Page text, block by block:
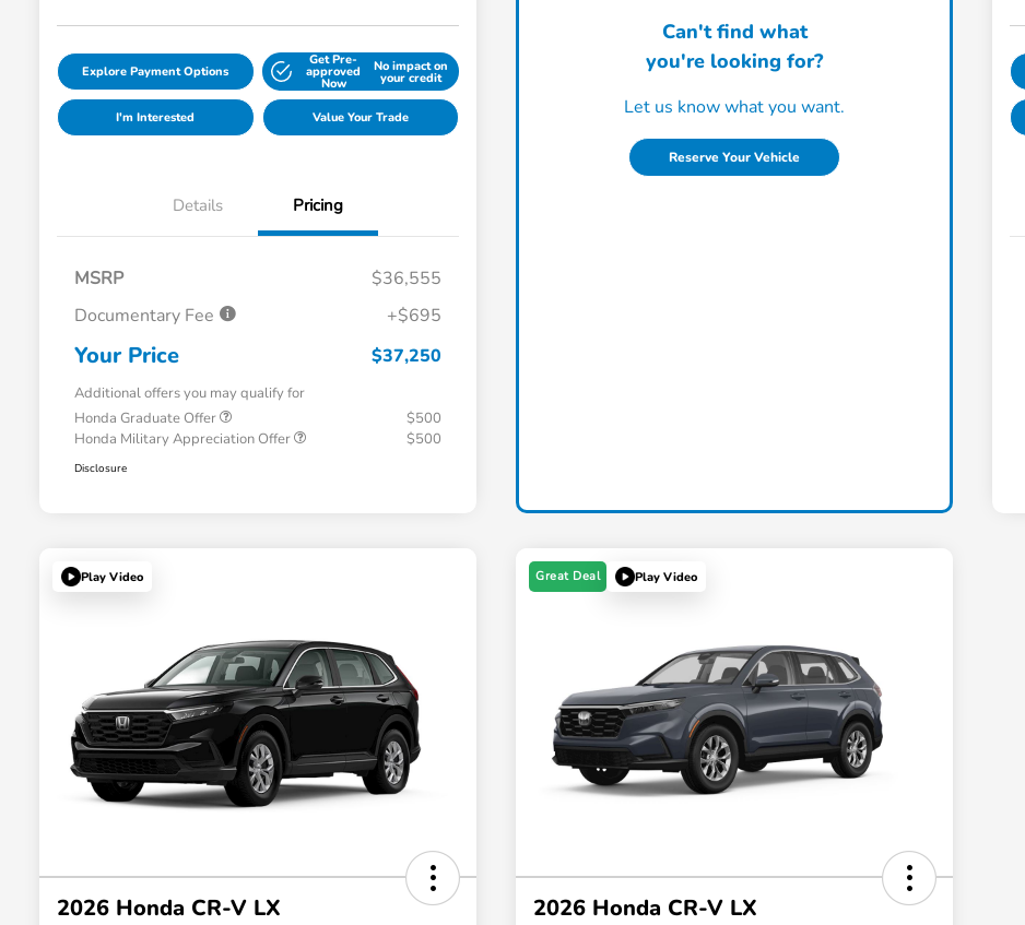
Explore Payment Options
Get Pre-
approved
Now
No impact on
your credit
I'm Interested Value Your Trade
Details Pricing
MSRP
$36,555
Documentary Fee
+$695
Your Price $37,250
Additional offers you may qualify for
Honda Graduate Offer
$500
Honda Military Appreciation Offer
$500
Disclosure
Can't find what
you're looking for?
Let us know what you want.
Reserve Your Vehicle
Play Video
2026 Honda CR-V LX
Great Deal Play Video
2026 Honda CR-V LX